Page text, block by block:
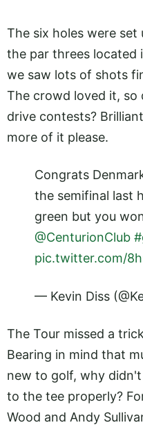
The six holes were
the par threes located
we saw lots of shots
The crowd loved it, so
drive contests?
more of it please.
Congrats
the semifinal last
green but you
@CenturionClub
pic.twitter.com/
— Kevin Diss
The Tour missed a
Bearing in mind that
new to golf, why
to the tee properly?
Wood and Andy